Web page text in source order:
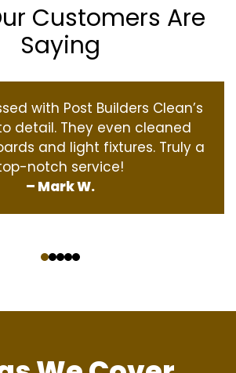
Customers Are
Saying
with Post Builders Clean’s
detail. They even cleaned
and light fixtures. Truly a
notch service!
– Mark W.